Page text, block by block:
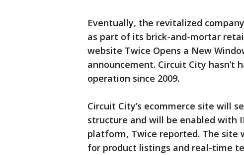
Eventually, the revitalized
as part of its brick-and-mortar
website Twice Opens a New
announcement. Circuit City hasn’t
operation since 2009.
Circuit City’s ecommerce site will
structure and will be enabled with
platform, Twice reported. The site
for product listings and real-time